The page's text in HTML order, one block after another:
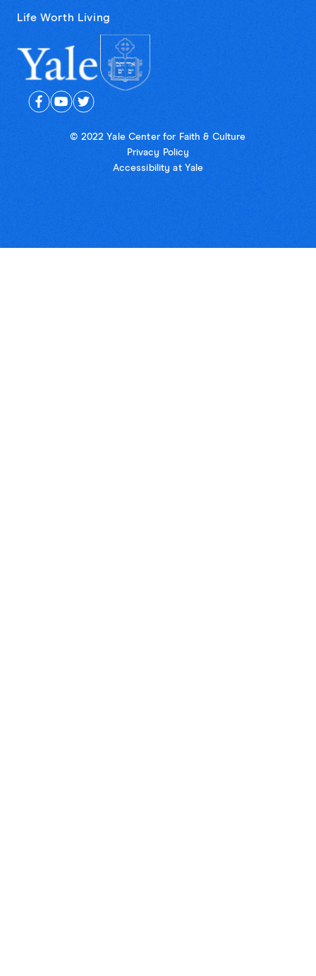
Life Worth Living
© 2022 Yale Center for Faith & Culture
Privacy Policy
Accessibility at Yale